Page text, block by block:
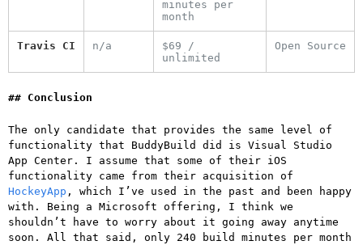
minutes per
month
Travis CI n/a
$69 /
unlimited
Open Source
Conclusion
The only candidate that provides the same level of
functionality that BuddyBuild did is Visual Studio
App Center. I assume that some of their iOS
functionality came from their acquisition of
HockeyApp , which I’ve used in the past and been happy
with. Being a Microsoft offering, I think we
shouldn’t have to worry about it going away anytime
soon. All that said, only 240 build minutes per month